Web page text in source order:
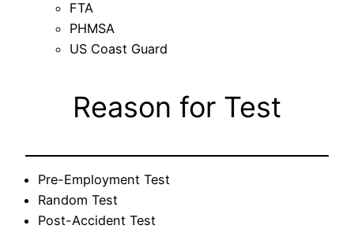
FTA
PHMSA
US Coast Guard
Reason for Test
Pre-Employment Test
Random Test
Post-Accident Test